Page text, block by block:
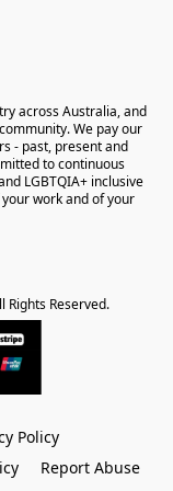
across Australia, and
We pay our
- past, present and
to continuous
LGBTQIA+ inclusive
work and of your
Rights Reserved.
Policy
Report Abuse